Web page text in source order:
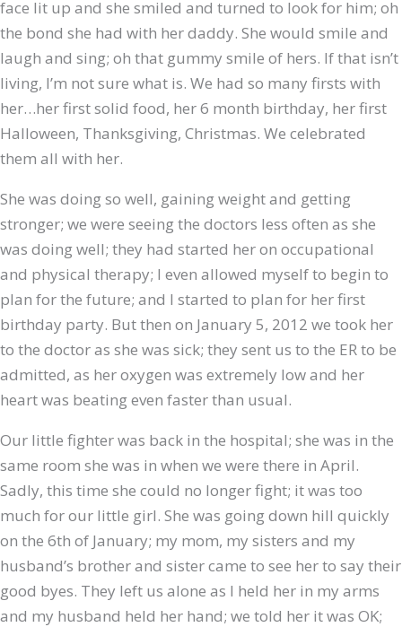
face lit up and she smiled and turned to look for him; oh
the bond she had with her daddy. She would smile and
laugh and sing; oh that gummy smile of hers. If that isn’t
living, I’m not sure what is. We had so many firsts with
her…her first solid food, her 6 month birthday, her first
Halloween, Thanksgiving, Christmas. We celebrated
them all with her.
She was doing so well, gaining weight and getting
stronger; we were seeing the doctors less often as she
was doing well; they had started her on occupational
and physical therapy; I even allowed myself to begin to
plan for the future; and I started to plan for her first
birthday party. But then on January 5, 2012 we took her
to the doctor as she was sick; they sent us to the ER to be
admitted, as her oxygen was extremely low and her
heart was beating even faster than usual.
Our little fighter was back in the hospital; she was in the
same room she was in when we were there in April.
Sadly, this time she could no longer fight; it was too
much for our little girl. She was going down hill quickly
on the 6th of January; my mom, my sisters and my
husband’s brother and sister came to see her to say their
good byes. They left us alone as I held her in my arms
and my husband held her hand; we told her it was OK;